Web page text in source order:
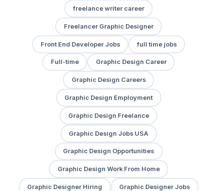
freelance writer career
Freelancer Graphic Designer
Front End Developer Jobs full time jobs
Full-time Graphic Design Career
Graphic Design Careers
Graphic Design Employment
Graphic Design Freelance
Graphic Design Jobs USA
Graphic Design Opportunities
Graphic Design Work From Home
Graphic Designer Hiring Graphic Designer Jobs